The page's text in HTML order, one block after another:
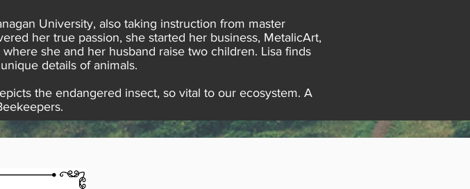
University, also taking instruction from master
her true passion, she started her business, MetalicArt,
she and her husband raise two children. Lisa finds
details of animals.
the endangered insect, so vital to our ecosystem. A